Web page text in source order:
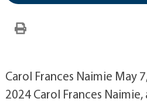
Carol Frances Naimie May
2024 Carol Frances